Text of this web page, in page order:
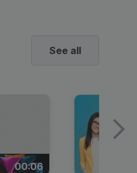
See all
00:06